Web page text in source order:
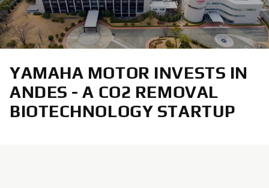
YAMAHA MOTOR INVESTS IN
ANDES - A CO2 REMOVAL
BIOTECHNOLOGY STARTUP